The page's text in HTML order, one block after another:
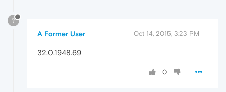
?
A Former User Oct 14, 2015, 3:23 PM
32.0.1948.69
0